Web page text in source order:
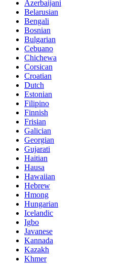
Azerbaijani
Belarusian
Bengali
Bosnian
Bulgarian
Cebuano
Chichewa
Corsican
Croatian
Dutch
Estonian
Filipino
Finnish
Frisian
Galician
Georgian
Gujarati
Haitian
Hausa
Hawaiian
Hebrew
Hmong
Hungarian
Icelandic
Igbo
Javanese
Kannada
Kazakh
Khmer